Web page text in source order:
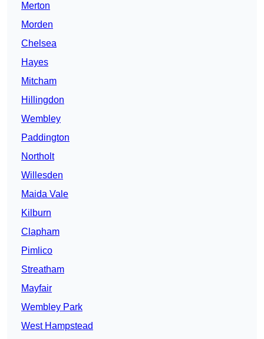
Merton
Morden
Chelsea
Hayes
Mitcham
Hillingdon
Wembley
Paddington
Northolt
Willesden
Maida Vale
Kilburn
Clapham
Pimlico
Streatham
Mayfair
Wembley Park
West Hampstead